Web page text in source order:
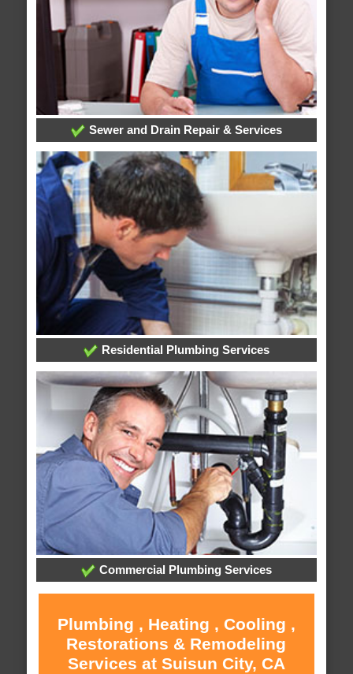
Sewer and Drain Repair & Services
Residential Plumbing Services
Commercial Plumbing Services
Plumbing , Heating , Cooling ,
Restorations & Remodeling
Services at Suisun City, CA